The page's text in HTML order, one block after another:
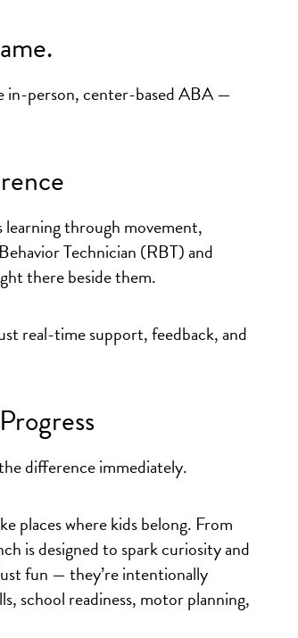
person, center-based ABA —
through movement,
Technician (RBT) and
there beside them.
real-time support, feedback, and
difference immediately.
places where kids belong. From
is designed to spark curiosity and
fun — they’re intentionally
school readiness, motor planning,